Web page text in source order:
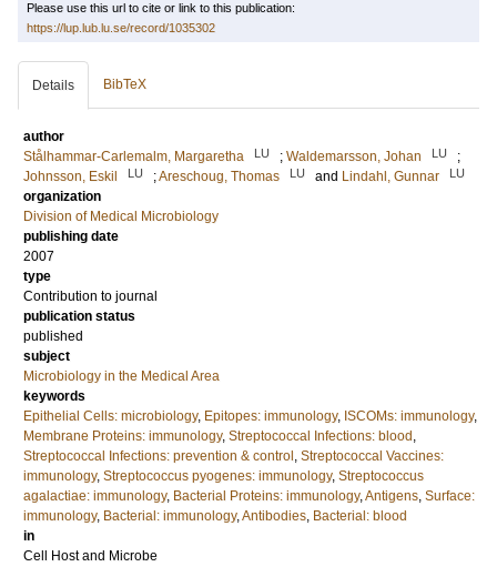
Please use this url to cite or link to this publication:
https://lup.lub.lu.se/record/1035302
Details BibTeX
author
Stålhammar-Carlemalm, Margaretha
LU ; Waldemarsson, Johan LU
;
Johnsson, Eskil
LU ;Areschoug, Thomas LU and Lindahl, Gunnar LU
organization
Division of Medical Microbiology
publishing date
2007
type
Contribution to journal
publication status
published
subject
Microbiology in the Medical Area
keywords
Epithelial Cells: microbiology, Epitopes: immunology, ISCOMs: immunology,
Membrane Proteins: immunology, Streptococcal Infections: blood ,
Streptococcal Infections: prevention & control , Streptococcal Vaccines:
immunology, Streptococcus pyogenes: immunology, Streptococcus
agalactiae: immunology, Bacterial Proteins: immunology,Antigens, Surface:
immunology, Bacterial: immunology,Antibodies, Bacterial: blood
in
Cell Host and Microbe